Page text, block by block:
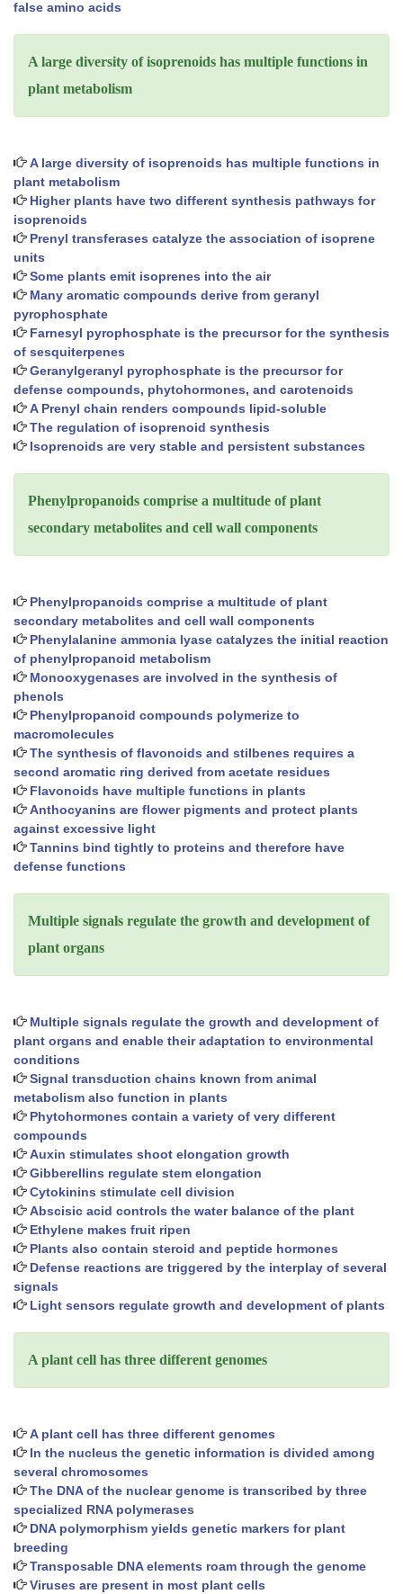
false amino acids
A large diversity of isoprenoids has multiple functions in
plant metabolism
A large diversity of isoprenoids has multiple functions in
plant metabolism
Higher plants have two different synthesis pathways for
isoprenoids
Prenyl transferases catalyze the association of isoprene
units
Some plants emit isoprenes into the air
Many aromatic compounds derive from geranyl
pyrophosphate
Farnesyl pyrophosphate is the precursor for the synthesis
of sesquiterpenes
Geranylgeranyl pyrophosphate is the precursor for
defense compounds, phytohormones, and carotenoids
A Prenyl chain renders compounds lipid-soluble
The regulation of isoprenoid synthesis
Isoprenoids are very stable and persistent substances
Phenylpropanoids comprise a multitude of plant
secondary metabolites and cell wall components
Phenylpropanoids comprise a multitude of plant
secondary metabolites and cell wall components
Phenylalanine ammonia lyase catalyzes the initial reaction
of phenylpropanoid metabolism
Monooxygenases are involved in the synthesis of
phenols
Phenylpropanoid compounds polymerize to
macromolecules
The synthesis of flavonoids and stilbenes requires a
second aromatic ring derived from acetate residues
Flavonoids have multiple functions in plants
Anthocyanins are flower pigments and protect plants
against excessive light
Tannins bind tightly to proteins and therefore have
defense functions
Multiple signals regulate the growth and development of
plant organs
Multiple signals regulate the growth and development of
plant organs and enable their adaptation to environmental
conditions
Signal transduction chains known from animal
metabolism also function in plants
Phytohormones contain a variety of very different
compounds
Auxin stimulates shoot elongation growth
Gibberellins regulate stem elongation
Cytokinins stimulate cell division
Abscisic acid controls the water balance of the plant
Ethylene makes fruit ripen
Plants also contain steroid and peptide hormones
Defense reactions are triggered by the interplay of several
signals
Light sensors regulate growth and development of plants
A plant cell has three different genomes
A plant cell has three different genomes
In the nucleus the genetic information is divided among
several chromosomes
The DNA of the nuclear genome is transcribed by three
specialized RNA polymerases
DNA polymorphism yields genetic markers for plant
breeding
Transposable DNA elements roam through the genome
Viruses are present in most plant cells